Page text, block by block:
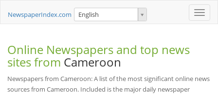
Toggle
NewspaperIndex.com English
Online Newspapers and top news
sites from Cameroon
Newspapers from Cameroon: A list of the most significant online news
sources from Cameroon. Included is the major daily newspaper